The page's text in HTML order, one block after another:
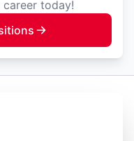
today!